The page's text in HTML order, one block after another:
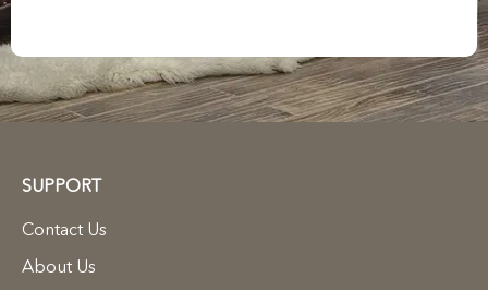
SUPPORT
Contact Us
About Us